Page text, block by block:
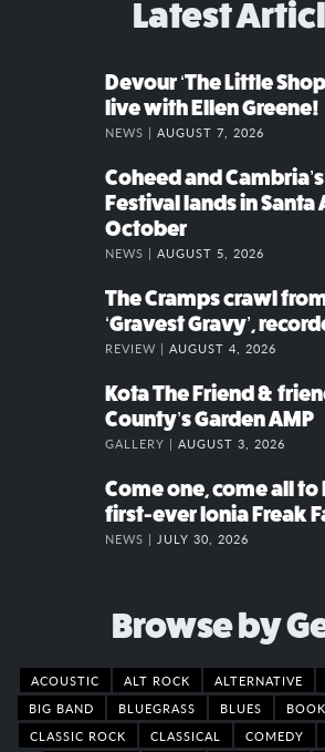
Latest
Devour ‘The Little
live with Ellen Greene!
NEWS | AUGUST 7, 2026
Coheed and
Festival lands in Santa
October
NEWS | AUGUST 5, 2026
The Cramps crawl
‘Gravest Gravy’,
REVIEW | AUGUST 4, 2026
Kota The Friend &
County’s Garden AMP
GALLERY | AUGUST 3, 2026
Come one, come all to
first-ever Ionia Freak
NEWS | JULY 30, 2026
Browse by
ACOUSTIC ALT ROCK ALTERNATIVE
BIG BAND
BLUEGRASS BLUES BOOK
CLASSIC ROCK
CLASSICAL COMEDY